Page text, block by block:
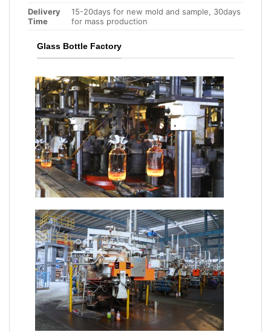
Delivery
Time
15-20days for new mold and sample, 30days
for mass production
Glass Bottle Factory